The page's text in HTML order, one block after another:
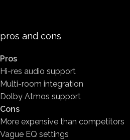
pros and cons
Pros
Hi-res audio support
Multi-room integration
Dolby Atmos support
Cons
More expensive than competitors
Vague EQ settings